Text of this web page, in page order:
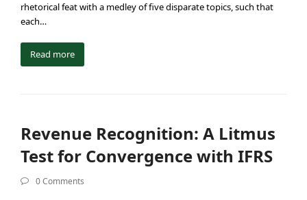
rhetorical feat with a medley of five disparate topics, such that
each…
Read more
Revenue Recognition: A Litmus
Test for Convergence with IFRS
0 Comments